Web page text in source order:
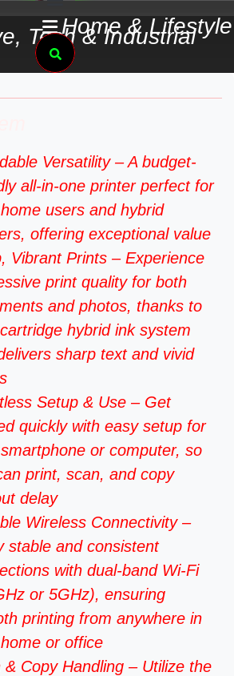
Home & Lifestyle
Tech & Industrial
Search
Versatility – A budget-
all-in-one printer perfect for
users and hybrid
offering exceptional value
Vibrant Prints – Experience
print quality for both
and photos, thanks to
hybrid ink system
sharp text and vivid
Setup & Use – Get
quickly with easy setup for
or computer, so
print, scan, and copy
delay
Wireless Connectivity –
stable and consistent
with dual-band Wi-Fi
or 5GHz), ensuring
printing from anywhere in
or office
& Copy Handling – Utilize the